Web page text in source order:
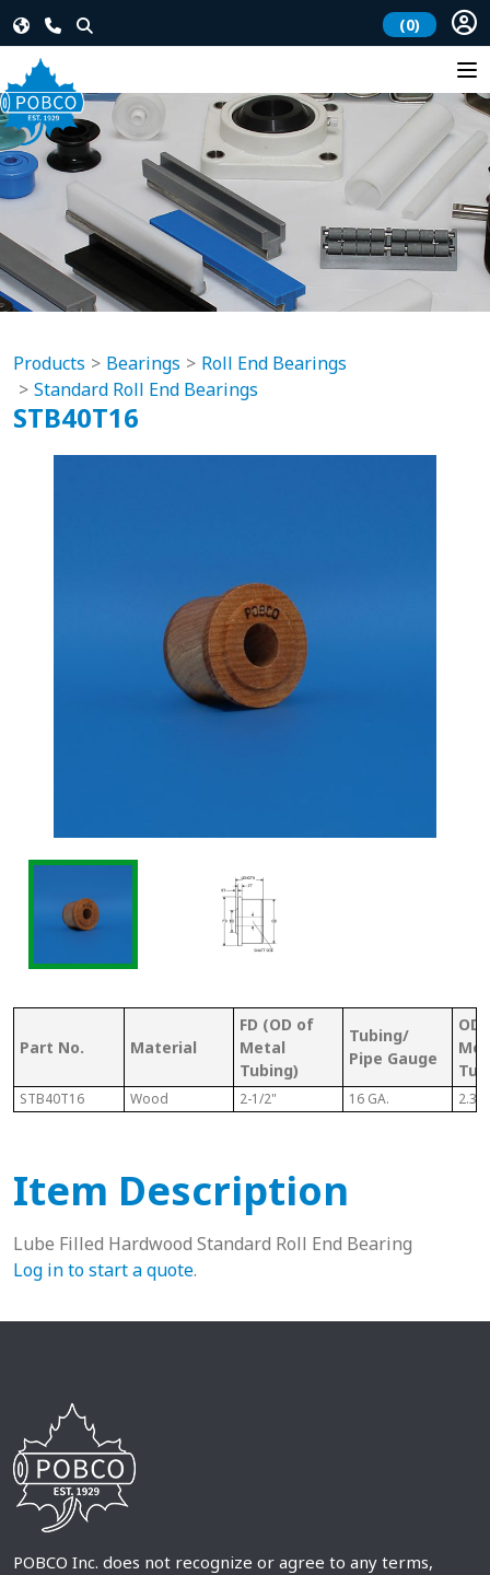
(0)
Products Bearings
Roll End Bearings
Standard Roll End Bearings
STB40T16
Part No. Material
FD (OD of
Metal
Tubing)
Tubing/
Pipe Gauge
OD
STB40T16 Wood 2-1/2" 16 GA. 2.37
Item Description
Lube Filled Hardwood Standard Roll End Bearing
Log in to start a quote.
POBCO Inc. does not recognize or agree to any terms,